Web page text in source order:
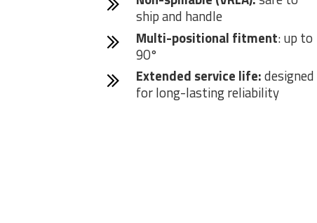
ship and handle
Multi-positional fitment: up to
90°
Extended service life:designed
for long-lasting reliability